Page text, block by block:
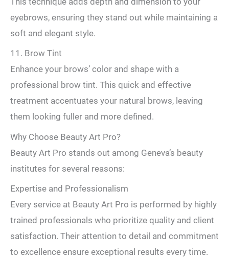
eyebrows, ensuring they stand out while maintaining a
soft and elegant style.
11. Brow Tint
Enhance your brows’ color and shape with a
professional brow tint. This quick and effective
treatment accentuates your natural brows, leaving
them looking fuller and more defined.
Why Choose Beauty Art Pro?
Beauty Art Pro stands out among Geneva’s beauty
institutes for several reasons:
Expertise and Professionalism
Every service at Beauty Art Pro is performed by highly
trained professionals who prioritize quality and client
satisfaction. Their attention to detail and commitment
to excellence ensure exceptional results every time.